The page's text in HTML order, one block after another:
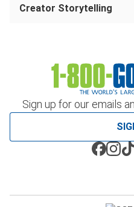
Sign up for our emails
Creator Storytelling